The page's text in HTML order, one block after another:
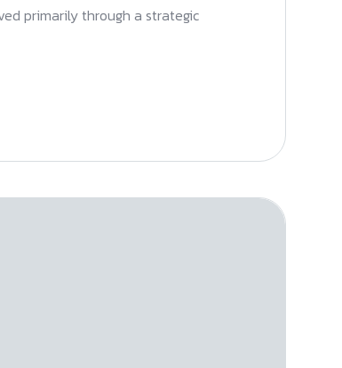
primarily through a strategic